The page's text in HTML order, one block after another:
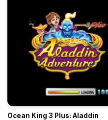
Ocean King 3 Plus: Aladdin